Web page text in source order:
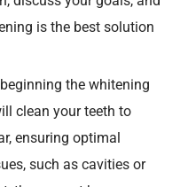
is the best solution
beginning the whitening
clean your teeth to
ensuring optimal
such as cavities or